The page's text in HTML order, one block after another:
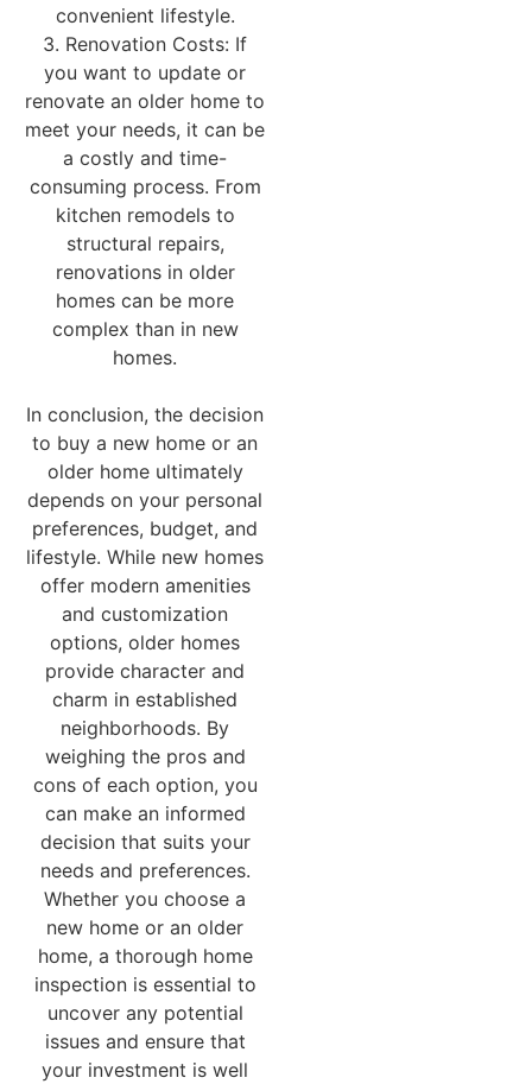
convenient lifestyle.
3. Renovation Costs: If
you want to update or
renovate an older home to
meet your needs, it can be
a costly and time-
consuming process. From
kitchen remodels to
structural repairs,
renovations in older
homes can be more
complex than in new
homes.
In conclusion, the decision
to buy a new home or an
older home ultimately
depends on your personal
preferences, budget, and
lifestyle. While new homes
offer modern amenities
and customization
options, older homes
provide character and
charm in established
neighborhoods. By
weighing the pros and
cons of each option, you
can make an informed
decision that suits your
needs and preferences.
Whether you choose a
new home or an older
home, a thorough home
inspection is essential to
uncover any potential
issues and ensure that
your investment is well